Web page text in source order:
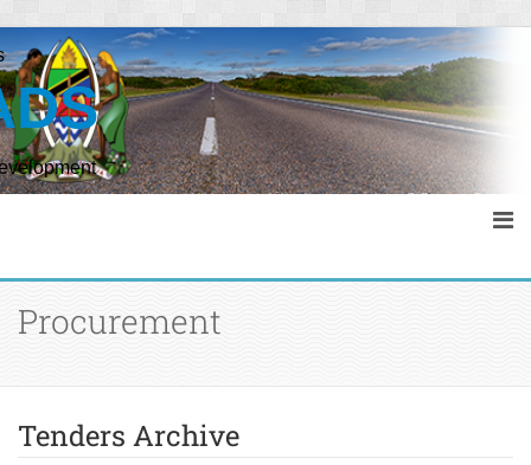
Procurement
Tenders Archive